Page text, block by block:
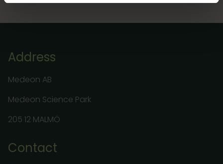
Address
Medeon AB
Medeon Science Park
205 12 MALMÖ
Contact